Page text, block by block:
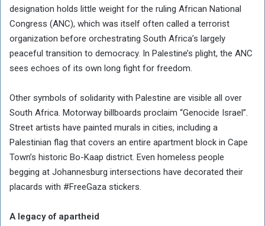
designation holds little weight for the ruling African National
Congress (ANC), which was itself often called a terrorist
organization before orchestrating South Africa’s largely
peaceful transition to democracy. In Palestine’s plight, the ANC
sees echoes of its own long fight for freedom.
Other symbols of solidarity with Palestine are visible all over
South Africa. Motorway billboards proclaim “Genocide Israel”.
Street artists have painted murals in cities, including a
Palestinian flag that covers an entire apartment block in Cape
Town’s historic Bo-Kaap district. Even homeless people
begging at Johannesburg intersections have decorated their
placards with #FreeGaza stickers.
A legacy of apartheid